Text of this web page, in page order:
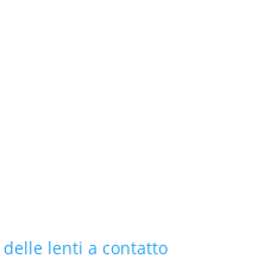
lenti a contatto